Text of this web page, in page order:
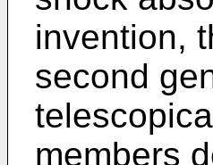
invention,
second
members